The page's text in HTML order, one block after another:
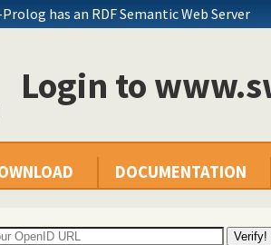
has an RDF Semantic Web Server
Login to
DOCUMENTATION